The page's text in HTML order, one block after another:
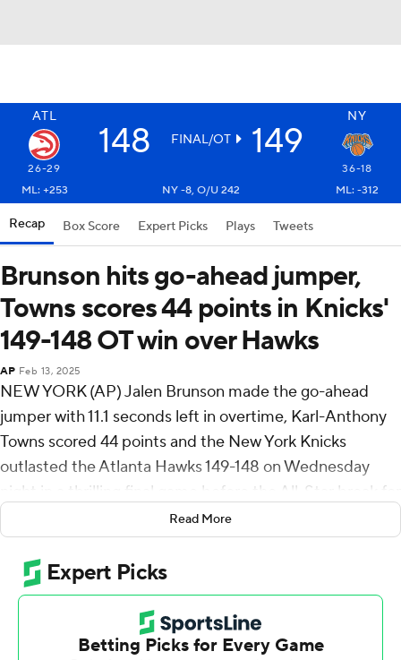
ATL NY
148 FINAL/OT 149
26-29
36-18
ML: +253
NY -8, O/U 242 ML: -312
Recap Box Score Expert Picks Plays Tweets
Brunson hits go-ahead jumper,
Towns scores 44 points in Knicks'
149-148 OT win over Hawks
AP Feb 13, 2025
NEW YORK (AP) Jalen Brunson made the go-ahead
jumper with 11.1 seconds left in overtime, Karl-Anthony
Towns scored 44 points and the New York Knicks
outlasted the Atlanta Hawks 149-148 on Wednesday
night in a thrilling final game before the All-Star break for
Towns reached 40 points in consecutive games for the
first time in his career and became the fifth Knicks
player to do so. Brunson - who was the last Knicks player
to do it - added 36 points and eight assists.
Read More